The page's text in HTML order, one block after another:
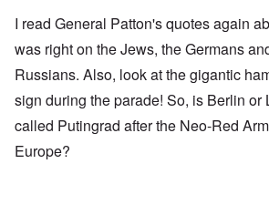
I read General Patton's quotes again
was right on the Jews, the Germans
Russians. Also, look at the gigantic
sign during the parade! So, is Berlin or
called Putingrad after the Neo-Red
Europe?